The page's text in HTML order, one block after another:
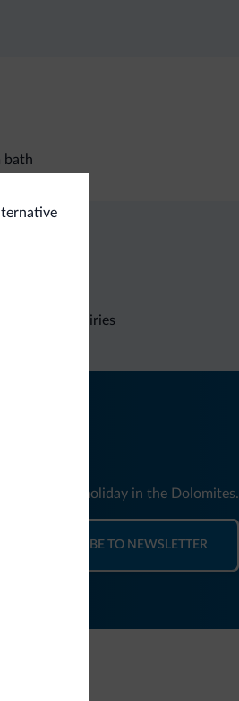
bath
binding inquiries
for your holiday in the Dolomites.
SUBSCRIBE TO NEWSLETTER